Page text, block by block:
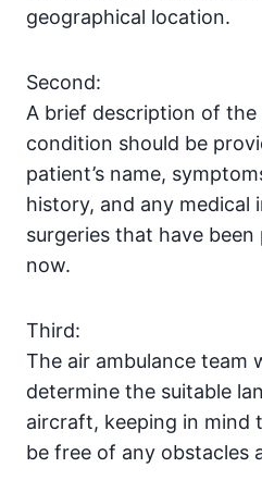
geographical location.
Second:
A brief description of the
condition should be
patient’s name,
history, and any medical
surgeries that have
now.
Third:
The air ambulance team
determine the suitable
aircraft, keeping in mind
be free of any obstacles